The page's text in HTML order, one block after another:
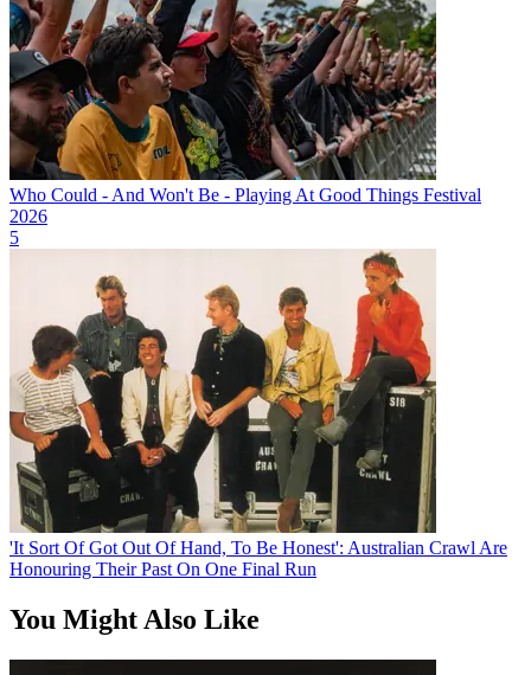
Who Could - And Won't Be - Playing At Good Things Festival
2026
5
'It Sort Of Got Out Of Hand, To Be Honest': Australian Crawl Are
Honouring Their Past On One Final Run
You Might Also Like